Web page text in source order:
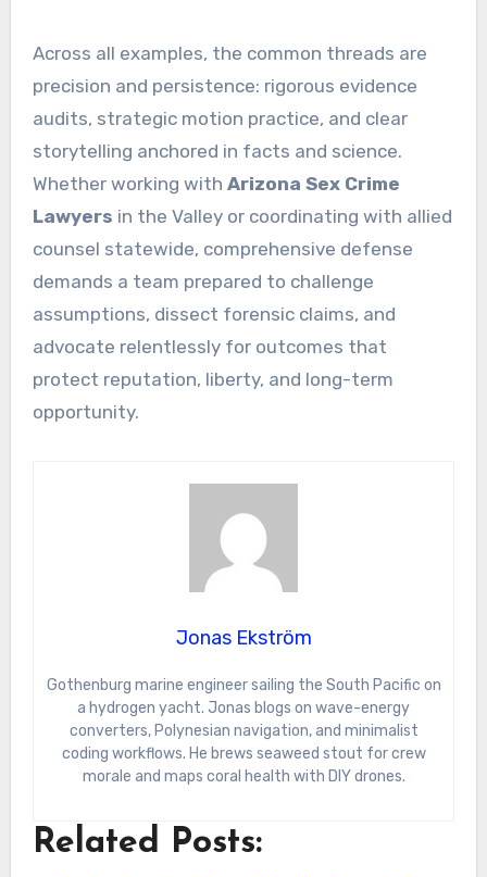
Across all examples, the common threads are
precision and persistence: rigorous evidence
audits, strategic motion practice, and clear
storytelling anchored in facts and science.
Whether working with Arizona Sex Crime
Lawyers in the Valley or coordinating with allied
counsel statewide, comprehensive defense
demands a team prepared to challenge
assumptions, dissect forensic claims, and
advocate relentlessly for outcomes that
protect reputation, liberty, and long-term
opportunity.
Jonas Ekström
Gothenburg marine engineer sailing the South Pacific on
a hydrogen yacht. Jonas blogs on wave-energy
converters, Polynesian navigation, and minimalist
coding workflows. He brews seaweed stout for crew
morale and maps coral health with DIY drones.
Related Posts: